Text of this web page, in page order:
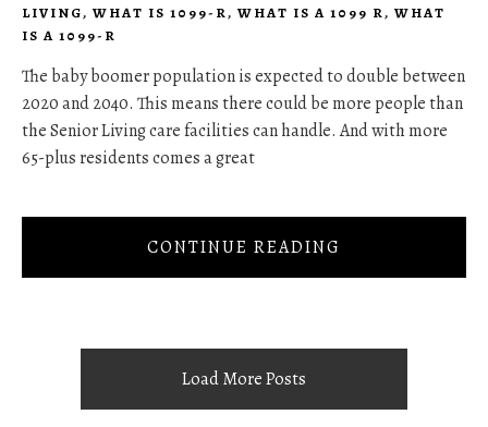
LIVING, WHAT IS 1099-R, WHAT IS A 1099 R, WHAT
IS A 1099-R
The baby boomer population is expected to double between
2020 and 2040. This means there could be more people than
the Senior Living care facilities can handle. And with more
65-plus residents comes a great
CONTINUE READING
Load More Posts